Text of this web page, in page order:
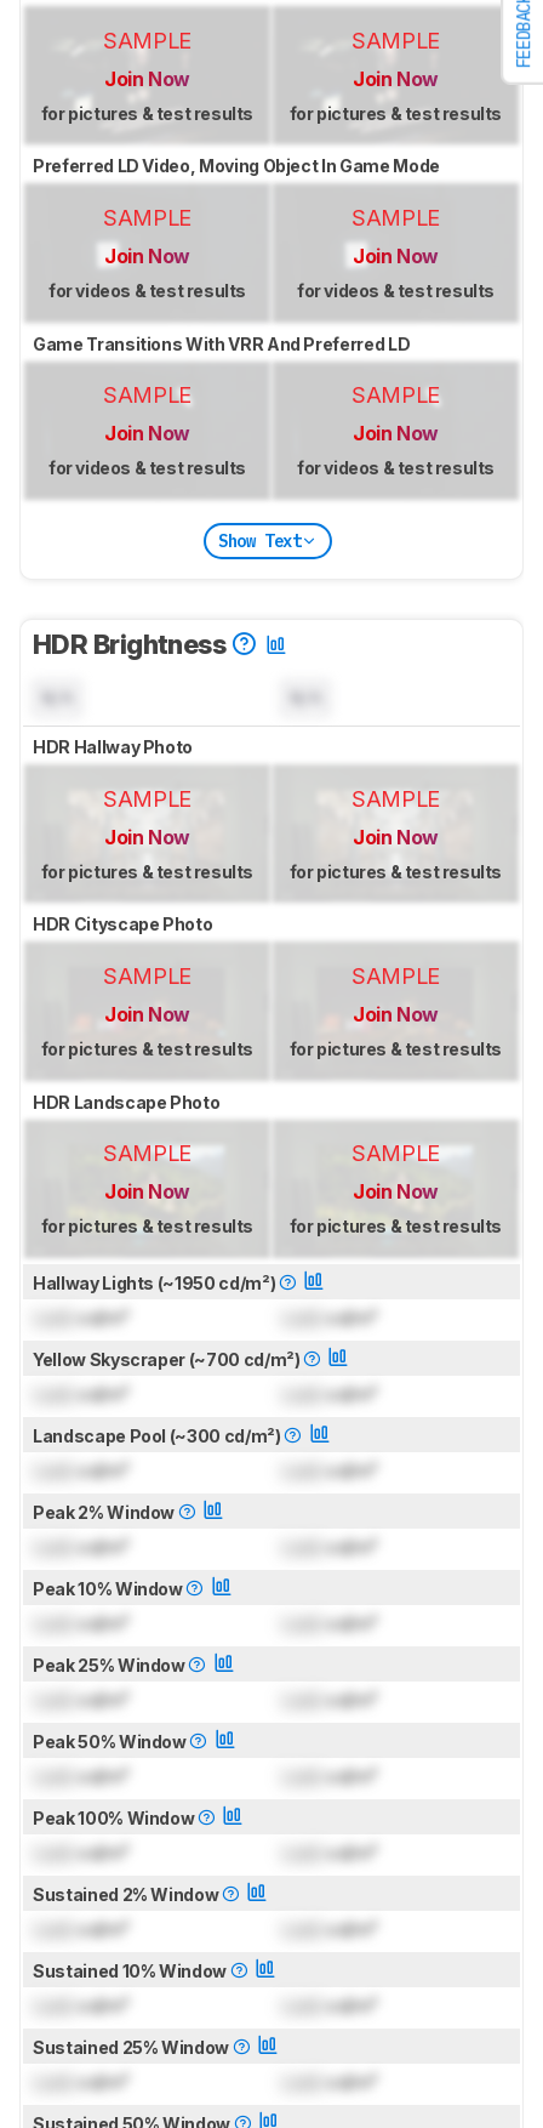
FEEDBACK
SAMPLE
Join Now
for pictures & test results
SAMPLE
Join Now
for pictures & test results
Preferred LD Video, Moving Object In Game Mode
SAMPLE
Join Now
for videos & test results
SAMPLE
Join Now
for videos & test results
Game Transitions With VRR And Preferred LD
SAMPLE
Join Now
for videos & test results
SAMPLE
Join Now
for videos & test results
Show Text
HDR Brightness
HDR Hallway Photo
SAMPLE
Join Now
for pictures & test results
SAMPLE
Join Now
for pictures & test results
HDR Cityscape Photo
SAMPLE
Join Now
for pictures & test results
SAMPLE
Join Now
for pictures & test results
HDR Landscape Photo
SAMPLE
Join Now
for pictures & test results
SAMPLE
Join Now
for pictures & test results
Hallway Lights (~1950 cd/m²)
cd/m² cd/m²
Yellow Skyscraper (~700 cd/m²)
cd/m² cd/m²
Landscape Pool (~300 cd/m²)
cd/m² cd/m²
Peak 2% Window
cd/m² cd/m²
Peak 10% Window
cd/m² cd/m²
Peak 25% Window
cd/m² cd/m²
Peak 50% Window
cd/m² cd/m²
Peak 100% Window
cd/m² cd/m²
Sustained 2% Window
cd/m² cd/m²
Sustained 10% Window
cd/m² cd/m²
Sustained 25% Window
cd/m² cd/m²
Sustained 50% Window